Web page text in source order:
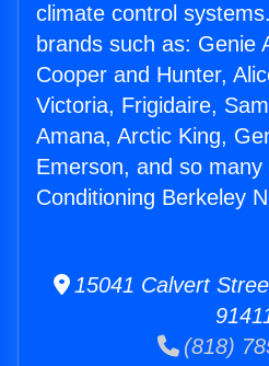
climate control
brands such as: Genie
Cooper and Hunter,
Victoria, Frigidaire,
Amana, Arctic King,
Emerson, and so many
Conditioning Berkeley
15041 Calvert
(818)